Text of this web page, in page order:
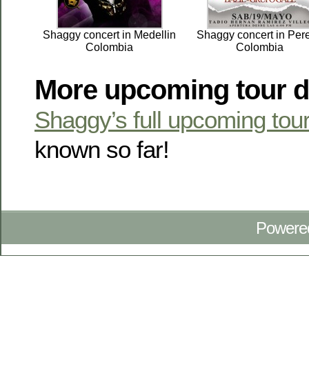
Shaggy concert in Medellin
Colombia
Shaggy concert in
Colombia
More upcoming tour
Shaggy’s full upcoming
known so far!